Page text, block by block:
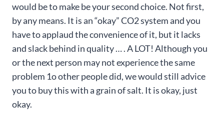
would be to make be your second choice. Not first,
by any means. It is an “okay” CO2 system and you
have to applaud the convenience of it, but it lacks
and slack behind in quality … . A LOT! Although you
or the next person may not experience the same
problem 1o other people did, we would still advice
you to buy this with a grain of salt. It is okay, just
okay.